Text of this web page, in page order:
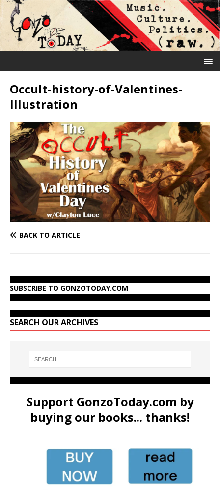
Occult-history-of-Valentines-
Illustration
BACK TO ARTICLE
SUBSCRIBE TO GONZOTODAY.COM
SEARCH OUR ARCHIVES
Support GonzoToday.com by
buying our books... thanks!